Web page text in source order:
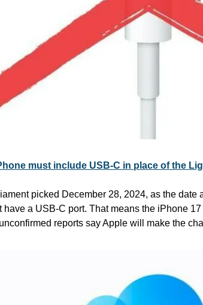
must include USB-C in place of the
picked December 28, 2024, as the
have a USB-C port. That means the iPhone
reports say Apple will make the